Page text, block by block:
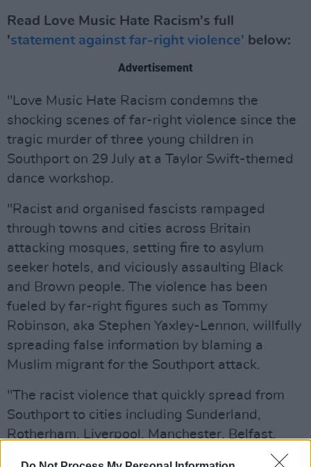
Read Love Music Hate Racism's full
'statement against far-right violence' below:
Advertisement
"Love Music Hate Racism condemns the
shocking scenes of far-right violence since the
tragic murder of three young children in
Southport on 29 July at a Taylor Swift-themed
dance workshop.
"Racist and organised fascists rampaged
through towns and cities across Britain
attacking mosques, setting fire to asylum
seeker hotels, and viciously assaulting Black
and Brown people. The violence has been
fueled by far-right figures such as Tommy
Robinson, aka Stephen Yaxley-Lennon, willfully
spreading false information by blaming a
Muslim migrant for the Southport attack.
"The racist violence that quickly spread from
Southport to cities including Sunderland,
Rotherham, Liverpool, Manchester, Belfast,
Nottingham and Plymouth does not exist in a